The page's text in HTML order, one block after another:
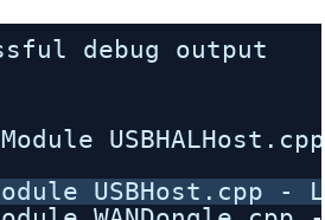
debug output
Module
USBHost.cpp -